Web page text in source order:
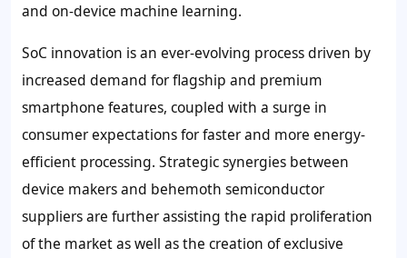
and on-device machine learning.
SoC innovation is an ever-evolving process driven by
increased demand for flagship and premium
smartphone features, coupled with a surge in
consumer expectations for faster and more energy-
efficient processing. Strategic synergies between
device makers and behemoth semiconductor
suppliers are further assisting the rapid proliferation
of the market as well as the creation of exclusive